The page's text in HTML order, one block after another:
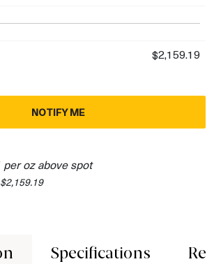
$2,159.19
NOTIFY ME
oz above spot
Specifications